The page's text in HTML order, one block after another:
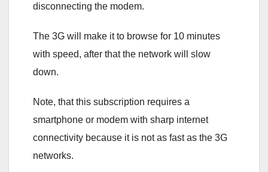
disconnecting the modem.
The 3G will make it to browse for 10 minutes
with speed, after that the network will slow
down.
Note, that this subscription requires a
smartphone or modem with sharp internet
connectivity because it is not as fast as the 3G
networks.